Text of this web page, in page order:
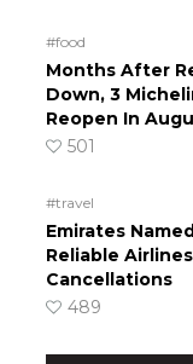
#food
Months After
Down, 3
Reopen In
501
#travel
Emirates
Reliable
Cancellations
489